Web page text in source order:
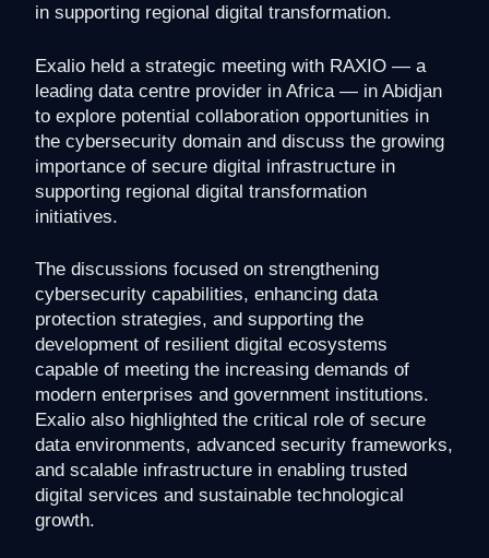
in supporting regional digital transformation.
Exalio held a strategic meeting with RAXIO — a
leading data centre provider in Africa — in Abidjan
to explore potential collaboration opportunities in
the cybersecurity domain and discuss the growing
importance of secure digital infrastructure in
supporting regional digital transformation
initiatives.
The discussions focused on strengthening
cybersecurity capabilities, enhancing data
protection strategies, and supporting the
development of resilient digital ecosystems
capable of meeting the increasing demands of
modern enterprises and government institutions.
Exalio also highlighted the critical role of secure
data environments, advanced security frameworks,
and scalable infrastructure in enabling trusted
digital services and sustainable technological
growth.